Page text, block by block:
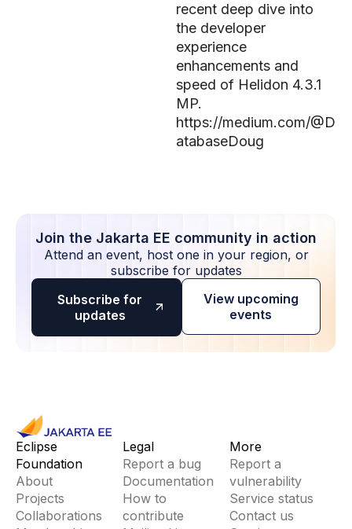
recent deep dive into
the developer
experience
enhancements and
speed of Helidon 4.3.1
MP.
https://medium.com/@D
atabaseDoug
Join the Jakarta EE community in action
Attend an event, host one in your region, or
subscribe for updates
Subscribe for
updates
View upcoming
events
Eclipse
Foundation
About
Projects
Collaborations
Legal
Report a bug
Documentation
How to
contribute
More
Report a
vulnerability
Service status
Contact us